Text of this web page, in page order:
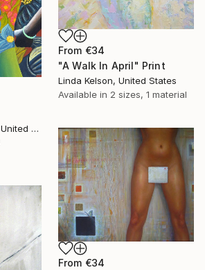
From €34
"A Walk In April" Print
Linda Kelson, United States
Available in 2 sizes, 1 material
Darwin Stead Studio, United States
From €34